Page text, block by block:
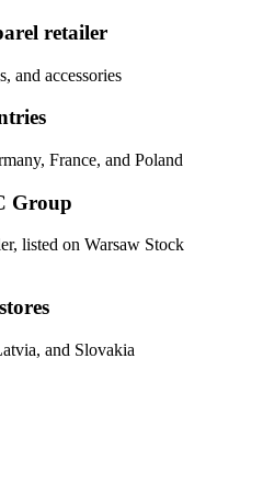
retailer
and accessories
France, and Poland
Group
listed on Warsaw Stock
and Slovakia